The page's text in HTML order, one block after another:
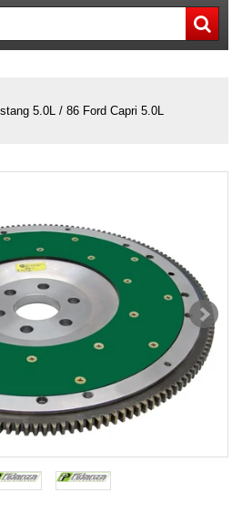
5.0L / 86 Ford Capri 5.0L